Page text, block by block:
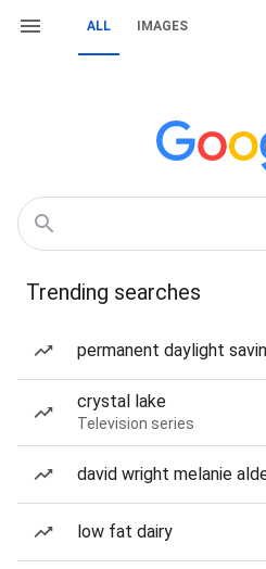
ALL IMAGES
Trending searches
permanent daylight
crystal lake
Television series
david wright melanie
low fat dairy